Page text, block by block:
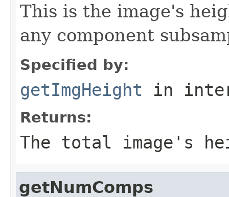
This is the image's
any component
Specified by:
getImgHeight in
Returns:
The total image's
getNumComps